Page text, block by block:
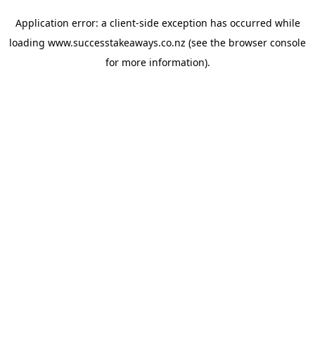
Application error: a client-side exception has occurred while
loading www.successtakeaways.co.nz (see the browser console
for more information).